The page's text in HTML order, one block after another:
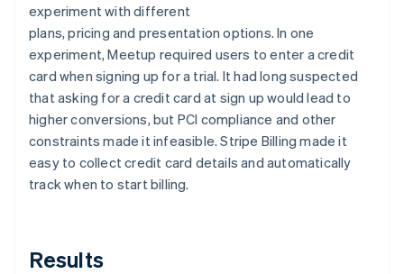
experiment with different
plans, pricing and presentation options. In one
experiment, Meetup required users to enter a credit
card when signing up for a trial. It had long suspected
that asking for a credit card at sign up would lead to
higher conversions, but PCI compliance and other
constraints made it infeasible. Stripe Billing made it
easy to collect credit card details and automatically
track when to start billing.
Results